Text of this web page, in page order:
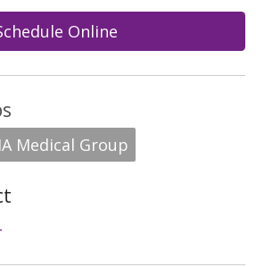
Online
Medical Group